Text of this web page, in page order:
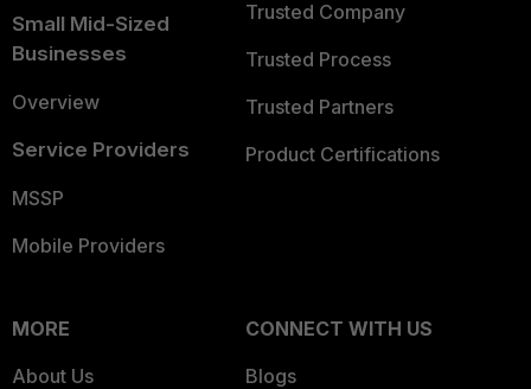
Small Mid-Sized
Businesses
Overview
Service Providers
MSSP
Mobile Providers
Trusted Company
Trusted Process
Trusted Partners
Product Certifications
MORE
About Us
CONNECT WITH US
Blogs